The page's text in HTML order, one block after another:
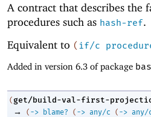
A contract that describes the
procedures such as hash-ref.
Equivalent to (if/c
Added in version 6.3 of package
( get/build-val-first-
→ ( -> blame? ( -> any/c ( -> any/